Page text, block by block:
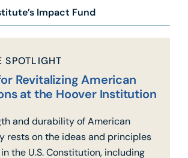
Impact Fund
SPOTLIGHT
Revitalizing American
at the Hoover Institution
and durability of American
rests on the ideas and principles
the U.S. Constitution, including